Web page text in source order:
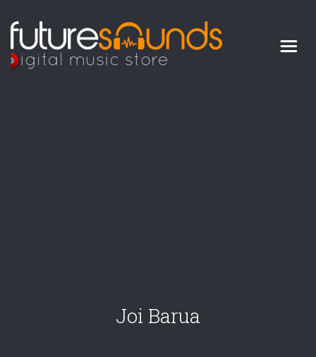
FUTURE SOUNDS
Digital Music Store
Joi Barua